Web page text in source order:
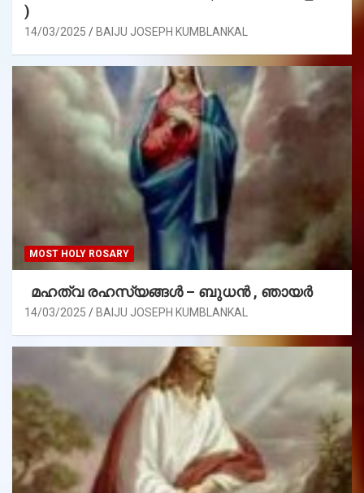
)
14/03/2025 BAIJU JOSEPH KUMBLANKAL
MOST HOLY ROSARY
മഹത്വ രഹസ്യങ്ങള്‍ – ബുധൻ , ഞായർ
14/03/2025 BAIJU JOSEPH KUMBLANKAL